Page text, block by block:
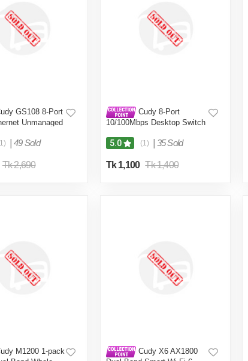
GS108 8-Port
Unmanaged
Shielded
Play, Sturdy
49 Sold
Tk 2,690
Cudy 8-Port
10/100Mbps Desktop Switch
5.0 (1) 35 Sold
Tk 1,100 Tk 1,400
M1200 1-pack
Cudy X6 AX1800